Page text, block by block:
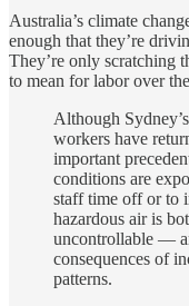
Australia’s climate
enough that they’re
They’re only scratching
to mean for labor over
Although
workers have
important
conditions are
staff time off or to
hazardous air is
uncontrollable —
consequences of
patterns.